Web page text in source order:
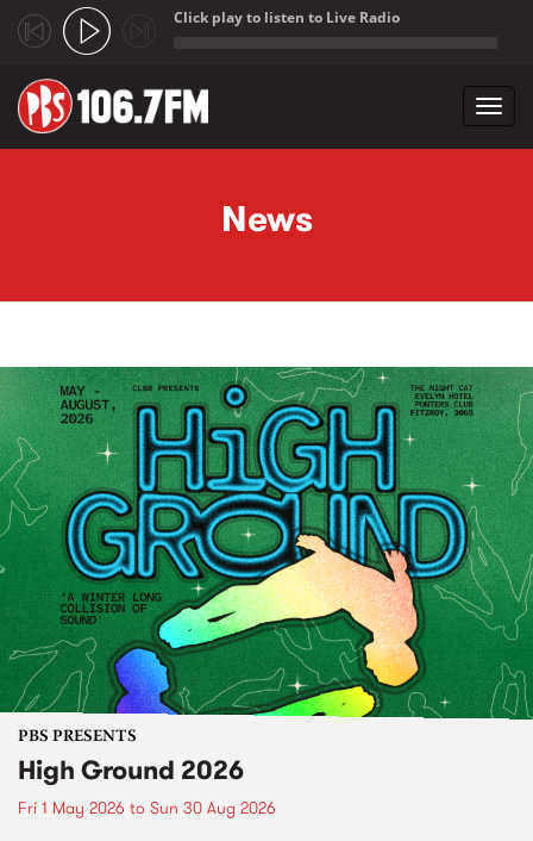
Click play to listen to Live Radio
News
PBS PRESENTS
High Ground 2026
Fri 1 May 2026 to Sun 30 Aug 2026